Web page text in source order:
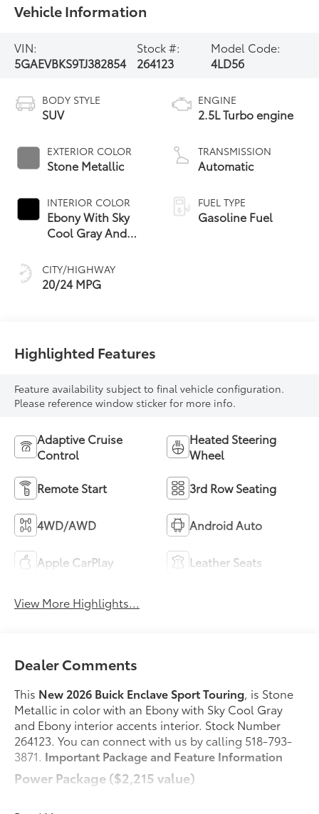
Vehicle Information
VIN:
5GAEVBKS9TJ382854
Stock #:
264123
Model Code:
4LD56
BODY STYLE
SUV
EXTERIOR COLOR
Stone Metallic
INTERIOR COLOR
Ebony With Sky
Cool Gray And
Accents,
Perforated
Leatherette Seat
CITY/HIGHWAY
20/24 MPG
ENGINE
2.5L Turbo engine
TRANSMISSION
Automatic
FUEL TYPE
Gasoline Fuel
Highlighted Features
Feature availability subject to final vehicle configuration.
Please reference window sticker for more info.
Adaptive Cruise
Control
Heated Steering
Wheel
Remote Start 3rd Row Seating
4WD/AWD Android Auto
Apple CarPlay Leather Seats
View More Highlights...
Dealer Comments
This New 2026 Buick Enclave Sport Touring, is Stone
Metallic in color with an Ebony with Sky Cool Gray
and Ebony interior accents interior. Stock Number
264123. You can connect with us by calling 518-793-
3871. Important Package and Feature Information
Power Package ($2,215 value)